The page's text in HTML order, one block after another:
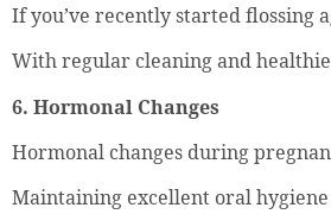
If you’ve recently started flossing
With regular cleaning and
6. Hormonal Changes
Hormonal changes during
Maintaining excellent oral